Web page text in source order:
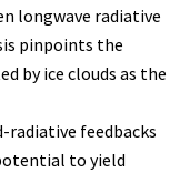
longwave radiative
pinpoints the
by ice clouds as the
feedbacks
to yield